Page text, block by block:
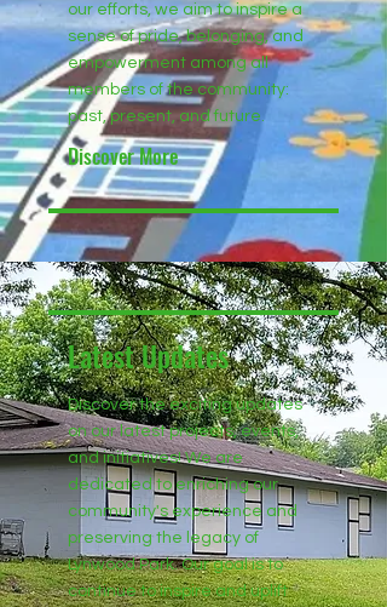
our efforts, we aim to inspire a
sense of pride, belonging, and
empowerment among all
members of the community:
past, present, and future.
Discover More
Latest Updates
Discover the exciting updates
on our latest projects, events,
and initiatives! We are
dedicated to enriching our
community's experience and
preserving the legacy of
Lynwood Park. Our goal is to
continue to inspire and uplift